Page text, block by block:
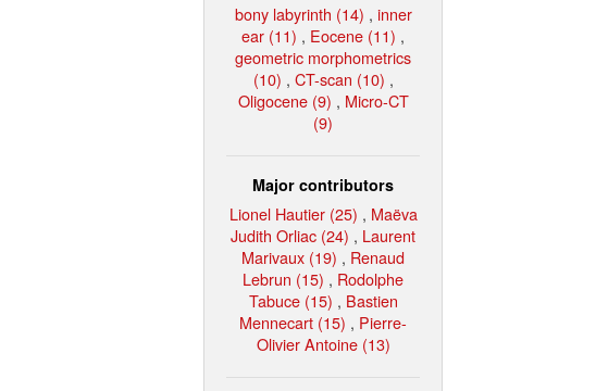
bony labyrinth (14) , inner
ear (11) , Eocene (11) ,
geometric morphometrics
(10) , CT-scan (10) ,
Oligocene (9) , Micro-CT
(9)
Major contributors
Lionel Hautier (25) , Maëva
Judith Orliac (24) , Laurent
Marivaux (19) , Renaud
Lebrun (15) , Rodolphe
Tabuce (15) , Bastien
Mennecart (15) , Pierre-
Olivier Antoine (13)